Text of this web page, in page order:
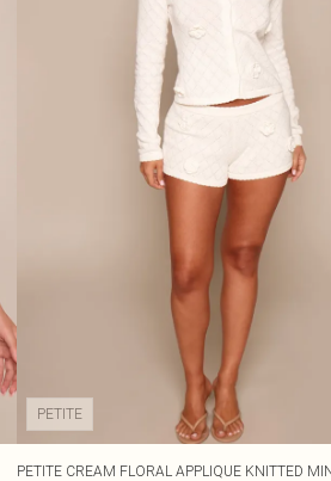
PETITE
PETITE CREAM FLORAL APPLIQUE KNITTED